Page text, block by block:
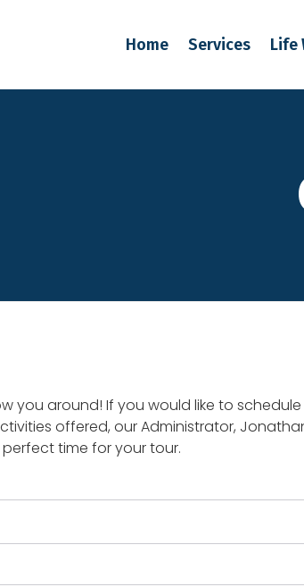
Home Services Life
you around! If you would like to
offered, our Administrator,
time for your tour.